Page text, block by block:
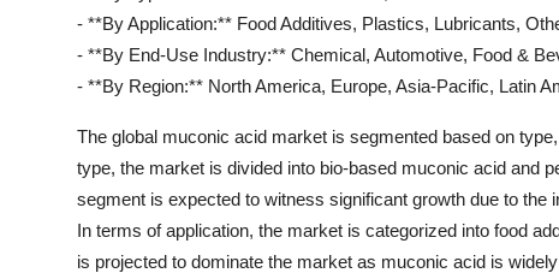
- **By Application:** Food Additives, Plastics, Lubricants,
- **By End-Use Industry:** Chemical, Automotive, Food &
- **By Region:** North America, Europe, Asia-Pacific, Latin
The global muconic acid market is segmented based on
type, the market is divided into bio-based muconic acid and
segment is expected to witness significant growth due to
In terms of application, the market is categorized into food
is projected to dominate the market as muconic acid is